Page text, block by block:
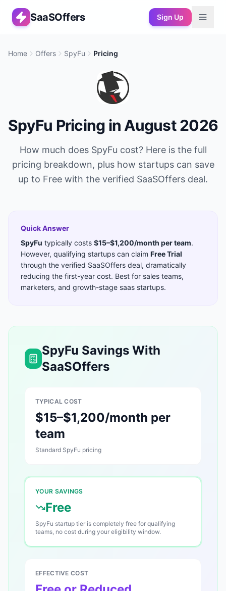
SaaSOffers Sign Up
Home Offers SpyFu Pricing
SpyFu Pricing in August 2026
How much does SpyFu cost? Here is the full
pricing breakdown, plus how startups can save
up to Free with the verified SaaSOffers deal.
Quick Answer
SpyFu typically costs $15–$1,200/month per team.
However, qualifying startups can claim Free Trial
through the verified SaaSOffers deal, dramatically
reducing the first-year cost. Best for sales teams,
marketers, and growth-stage saas startups.
SpyFu Savings With
SaaSOffers
TYPICAL COST
$15–$1,200/month per
team
Standard SpyFu pricing
YOUR SAVINGS
Free
SpyFu startup tier is completely free for qualifying
teams, no cost during your eligibility window.
EFFECTIVE COST